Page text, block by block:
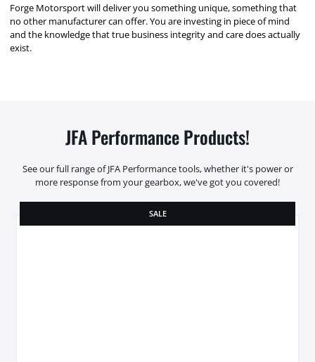
Forge Motorsport will deliver you something unique, something that
no other manufacturer can offer. You are investing in piece of mind
and the knowledge that true business integrity and care does actually
exist.
JFA Performance Products!
See our full range of JFA Performance tools, whether it's power or
more response from your gearbox, we've got you covered!
SALE